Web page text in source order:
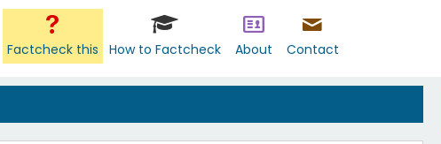
Factcheck this How to Factcheck About Contact